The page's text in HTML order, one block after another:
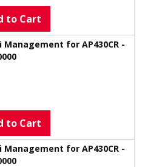
to Cart
for AP430CR -
to Cart
for AP430CR -